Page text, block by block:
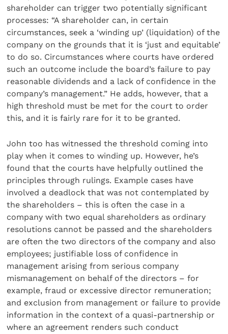
shareholder can trigger two potentially significant
processes: “A shareholder can, in certain
circumstances, seek a ‘winding up’ (liquidation) of the
company on the grounds that it is ‘just and equitable’
to do so. Circumstances where courts have ordered
such an outcome include the board’s failure to pay
reasonable dividends and a lack of confidence in the
company’s management.” He adds, however, that a
high threshold must be met for the court to order
this, and it is fairly rare for it to be granted.
John too has witnessed the threshold coming into
play when it comes to winding up. However, he’s
found that the courts have helpfully outlined the
principles through rulings. Example cases have
involved a deadlock that was not contemplated by
the shareholders – this is often the case in a
company with two equal shareholders as ordinary
resolutions cannot be passed and the shareholders
are often the two directors of the company and also
employees; justifiable loss of confidence in
management arising from serious company
mismanagement on behalf of the directors – for
example, fraud or excessive director remuneration;
and exclusion from management or failure to provide
information in the context of a quasi-partnership or
where an agreement renders such conduct